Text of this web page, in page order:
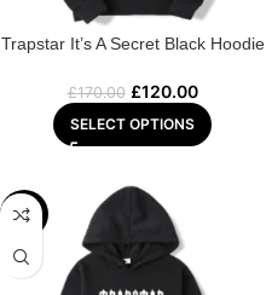
Trapstar It’s A Secret Black Hoodie
£170.00 £120.00
SELECT OPTIONS
-29%